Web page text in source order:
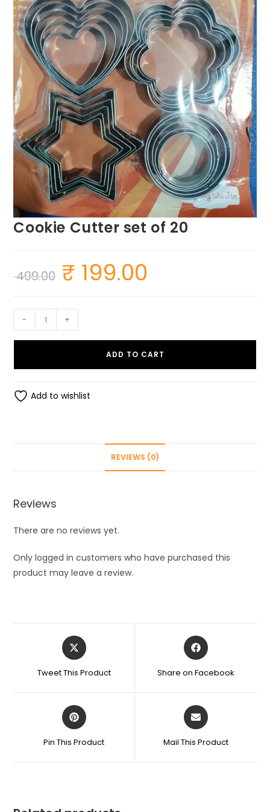
Cookie Cutter set of 20
499.00
Original
price
was:
₹ 199.00
Cutter
quantity
- +
ADD TO CART
Add to wishlist
REVIEWS (0)
Reviews
There are no reviews yet.
Only logged in customers who have purchased this
product may leave a review.
Opens
in
new
Tweet This Product
Opens
in
new
Share on Facebook
Opens
in
new
Pin This Product
Opens
in
new
Mail This Product